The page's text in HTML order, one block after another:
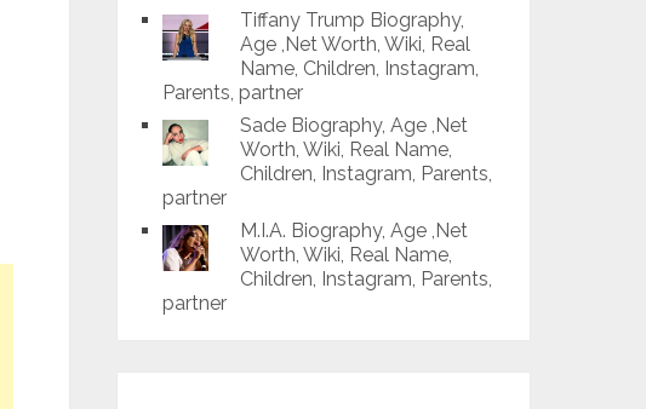
Tiffany Trump Biography,
Age ,Net Worth, Wiki, Real
Name, Children, Instagram,
Parents, partner
Sade Biography, Age ,Net
Worth, Wiki, Real Name,
Children, Instagram, Parents,
partner
M.I.A. Biography, Age ,Net
Worth, Wiki, Real Name,
Children, Instagram, Parents,
partner